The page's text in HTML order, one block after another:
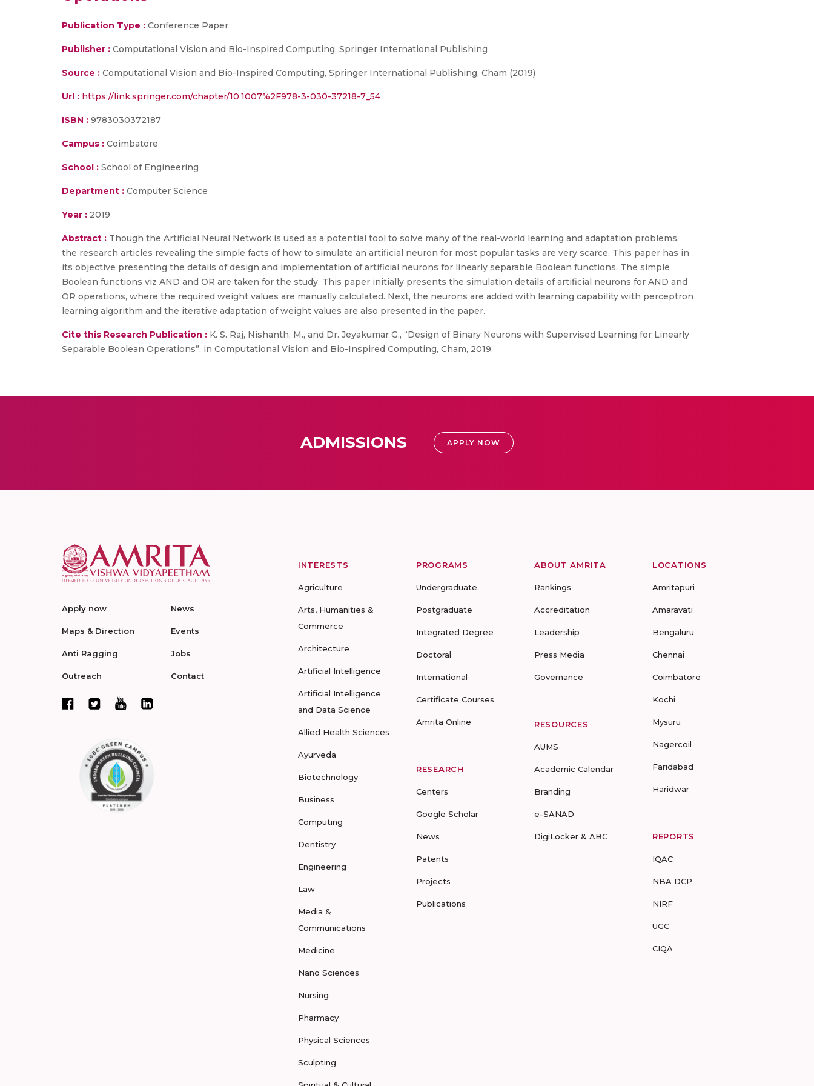
Publication Type : Conference Paper
Publisher : Computational Vision and Bio-Inspired Computing, Springer International Publishing
Source : Computational Vision and Bio-Inspired Computing, Springer International Publishing, Cham (2019)
Url : https://link.springer.com/chapter/10.1007%2F978-3-030-37218-7_54
ISBN : 9783030372187
Campus : Coimbatore
School : School of Engineering
Department : Computer Science
Year : 2019
Abstract : Though the Artificial Neural Network is used as a potential tool to solve many of the real-world learning and adaptation problems,
the research articles revealing the simple facts of how to simulate an artificial neuron for most popular tasks are very scarce. This paper has in
its objective presenting the details of design and implementation of artificial neurons for linearly separable Boolean functions. The simple
Boolean functions viz AND and OR are taken for the study. This paper initially presents the simulation details of artificial neurons for AND and
OR operations, where the required weight values are manually calculated. Next, the neurons are added with learning capability with perceptron
learning algorithm and the iterative adaptation of weight values are also presented in the paper.
Cite this Research Publication : K. S. Raj, Nishanth, M., and Dr. Jeyakumar G., “Design of Binary Neurons with Supervised Learning for Linearly
Separable Boolean Operations”, in Computational Vision and Bio-Inspired Computing, Cham, 2019.
ADMISSIONS APPLY NOW
Apply now
Maps & Direction
Anti Ragging
Outreach
News
Events
Jobs
Contact
INTERESTS
Agriculture
Arts, Humanities &
Commerce
Architecture
Artificial Intelligence
Artificial Intelligence
and Data Science
Allied Health Sciences
Ayurveda
Biotechnology
Business
Computing
Dentistry
Engineering
Law
Media &
Communications
Medicine
Nano Sciences
Nursing
Pharmacy
Physical Sciences
Sculpting
PROGRAMS
Undergraduate
Postgraduate
Integrated Degree
Doctoral
International
Certificate Courses
Amrita Online
RESEARCH
Centers
Google Scholar
News
Patents
Projects
Publications
ABOUT AMRITA
Rankings
Accreditation
Leadership
Press Media
Governance
RESOURCES
AUMS
Academic Calendar
Branding
e-SANAD
DigiLocker & ABC
LOCATIONS
Amritapuri
Amaravati
Bengaluru
Chennai
Coimbatore
Kochi
Mysuru
Nagercoil
Faridabad
Haridwar
REPORTS
IQAC
NBA DCP
NIRF
UGC
CIQA